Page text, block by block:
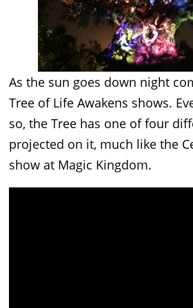
As the sun goes down night
Tree of Life Awakens shows.
so, the Tree has one of four
projected on it, much like the
show at Magic Kingdom.